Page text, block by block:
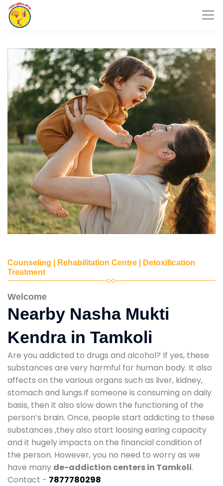
Counseling | Rehabilitation Centre | Detoxification
Treatment
Welcome
Nearby Nasha Mukti
Kendra in Tamkoli
Are you addicted to drugs and alcohol? If yes, these
substances are very harmful for human body. It also
affects on the various organs such as liver, kidney,
stomach and lungs.If someone is consuming on daily
basis, then it also slow down the functioning of the
person’s brain. Once, people start addicting to these
substances ,they also start loosing earing capacity
and it hugely impacts on the financial condition of
the person. However, you no need to worry as we
have many de-addiction centers in Tamkoli.
Contact - 7877780298